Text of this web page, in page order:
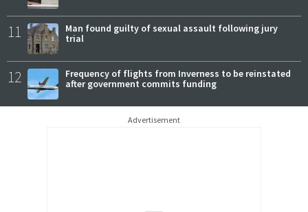
11
Man found guilty of sexual assault following jury
trial
12
Frequency of flights from Inverness to be reinstated
after government commits funding
Advertisement